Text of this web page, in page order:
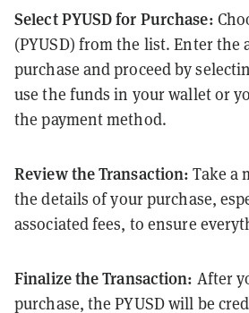
Select PYUSD for Purchase:
(PYUSD) from the list. Enter the
purchase and proceed by
use the funds in your wallet or
the payment method.
Review the Transaction: Take a
the details of your purchase,
associated fees, to ensure
Finalize the Transaction: After
purchase, the PYUSD will be